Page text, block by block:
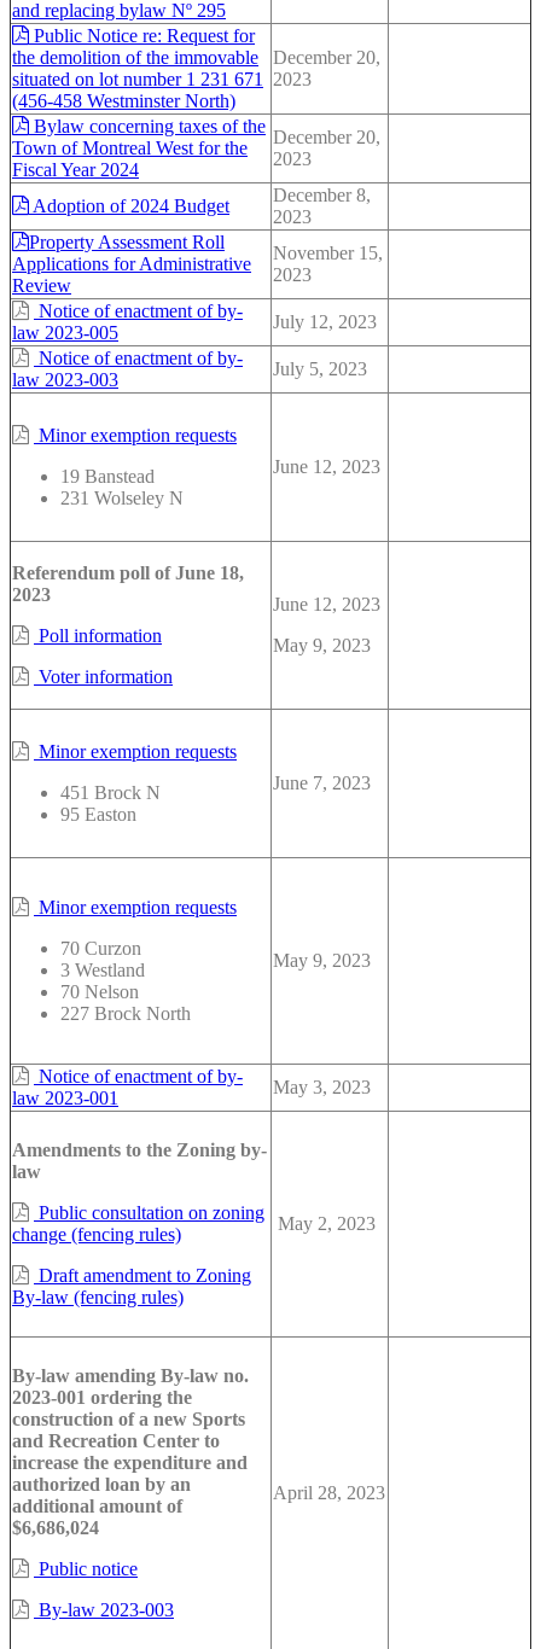
and replacing bylaw Nº 295
Public Notice re: Request for
the demolition of the immovable
situated on lot number 1 231 671
(456-458 Westminster North)
December 20,
2023
Bylaw concerning taxes of the
Town of Montreal West for the
Fiscal Year 2024
December 20,
2023
Adoption of 2024 Budget
December 8,
2023
Property Assessment Roll
Applications for Administrative
Review
November 15,
2023
Notice of enactment of by-
law 2023-005
July 12, 2023
Notice of enactment of by-
law 2023-003
July 5, 2023
Minor exemption requests
19 Banstead
231 Wolseley N
June 12, 2023
Referendum poll of June 18,
2023
Poll information
Voter information
June 12, 2023
May 9, 2023
Minor exemption requests
451 Brock N
95 Easton
June 7, 2023
Minor exemption requests
70 Curzon
3 Westland
70 Nelson
227 Brock North
May 9, 2023
Notice of enactment of by-
law 2023-001
May 3, 2023
Amendments to the Zoning by-
law
Public consultation on zoning
change (fencing rules)
Draft amendment to Zoning
By-law (fencing rules)
May 2, 2023
By-law amending By-law no.
2023-001 ordering the
construction of a new Sports
and Recreation Center to
increase the expenditure and
authorized loan by an
additional amount of
$6,686,024
Public notice
By-law 2023-003
April 28, 2023